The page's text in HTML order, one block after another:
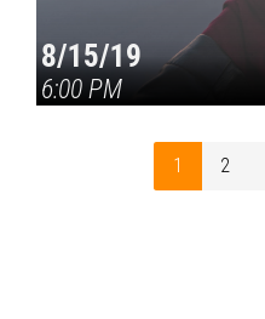
8/15/19
6:00 PM
1 2